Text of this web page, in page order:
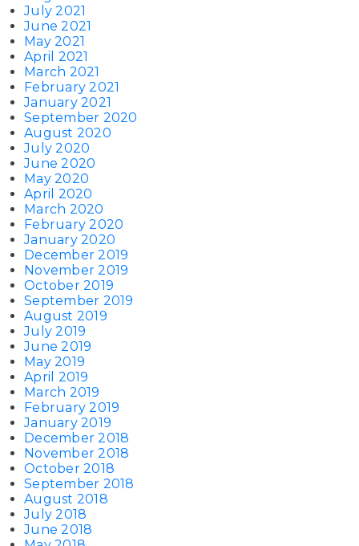
July 2021
June 2021
May 2021
April 2021
March 2021
February 2021
January 2021
September 2020
August 2020
July 2020
June 2020
May 2020
April 2020
March 2020
February 2020
January 2020
December 2019
November 2019
October 2019
September 2019
August 2019
July 2019
June 2019
May 2019
April 2019
March 2019
February 2019
January 2019
December 2018
November 2018
October 2018
September 2018
August 2018
July 2018
June 2018